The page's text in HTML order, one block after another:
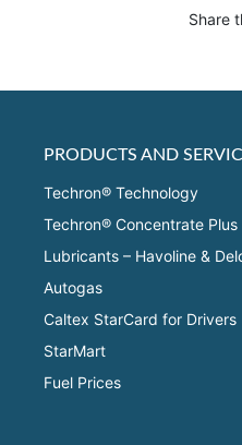
Share
PRODUCTS AND
Techron® Technology
Techron® Concentrate Plus
Lubricants – Havoline &
Autogas
Caltex StarCard for Drivers
StarMart
Fuel Prices